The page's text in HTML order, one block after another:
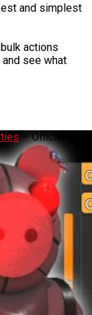
and simplest
actions
see what
– Official